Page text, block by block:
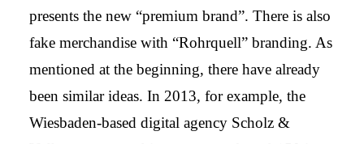
presents the new “premium brand”. There is also
fake merchandise with “Rohrquell” branding. As
mentioned at the beginning, there have already
been similar ideas. In 2013, for example, the
Wiesbaden-based digital agency Scholz &